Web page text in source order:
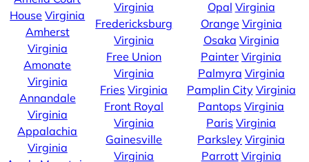
House Virginia
Amherst
Virginia
Amonate
Virginia
Annandale
Virginia
Appalachia
Virginia
Virginia
Fredericksburg
Virginia
Free Union
Virginia
Fries Virginia
Front Royal
Virginia
Gainesville
Virginia
Opal Virginia
Orange Virginia
Osaka Virginia
Painter Virginia
Palmyra Virginia
Pamplin City Virginia
Pantops Virginia
Paris Virginia
Parksley Virginia
Parrott Virginia